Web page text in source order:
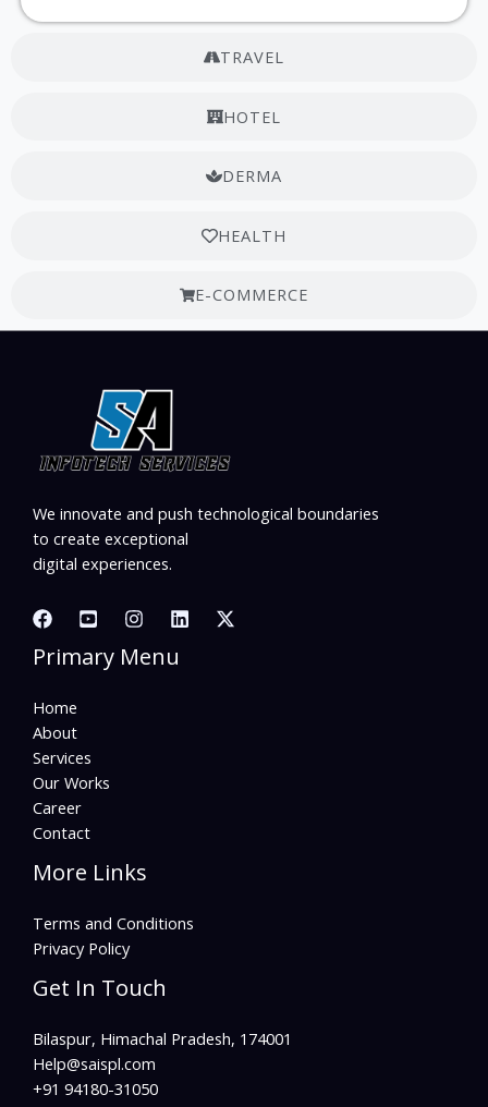
TRAVEL
HOTEL
DERMA
HEALTH
E-COMMERCE
We innovate and push technological boundaries
to create exceptional
digital experiences.
Primary Menu
Home
About
Services
Our Works
Career
Contact
More Links
Terms and Conditions
Privacy Policy
Get In Touch
Bilaspur, Himachal Pradesh, 174001
Help@saispl.com​
+91 94180-31050